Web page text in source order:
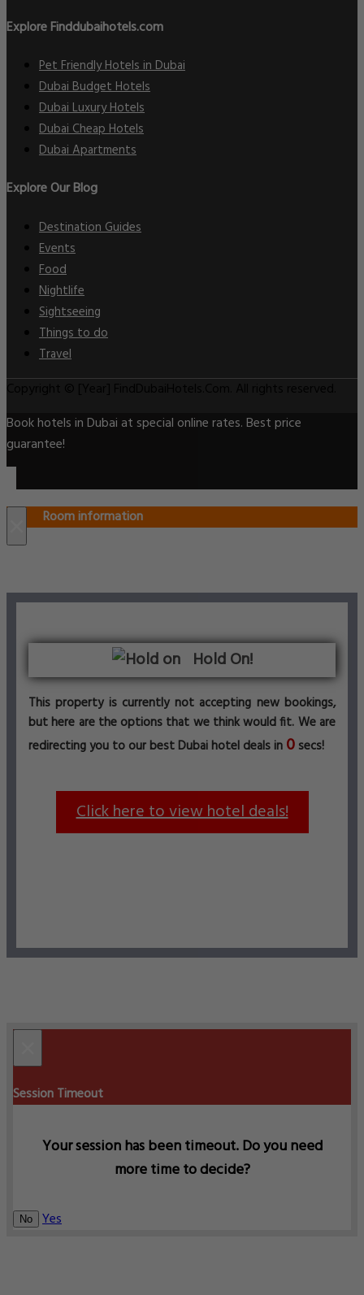
Explore Finddubaihotels.com
Pet Friendly Hotels in Dubai
Dubai Budget Hotels
Dubai Luxury Hotels
Dubai Cheap Hotels
Dubai Apartments
Explore Our Blog
Destination Guides
Events
Food
Nightlife
Sightseeing
Things to do
Travel
Book hotels in Dubai at special online rates. Best price
guarantee!
Room information
Hold On!
This property is currently not accepting new bookings,
but here are the options that we think would fit. We are
redirecting you to our best Dubai hotel deals in 0 secs!
Click here to view hotel deals!
Session Timeout
Your session has been timeout. Do you need
more time to decide?
No Yes